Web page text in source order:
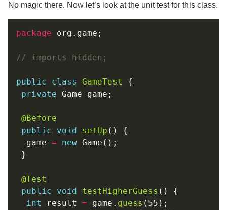
No magic there. Now let’s look at the unit test for this class.
package
// imports hidden;
public class GameTest
private
@Before
public
void setUp
  game
= new
@Test
public
void testHigherGuess
int result = game. guess